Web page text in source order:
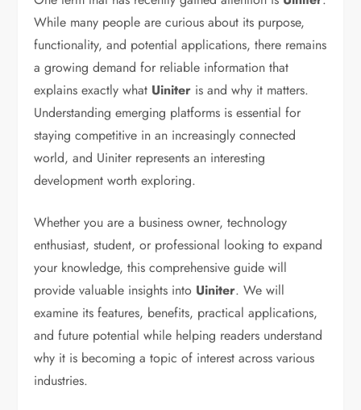
While many people are curious about its purpose,
functionality, and potential applications, there remains
a growing demand for reliable information that
explains exactly what Uiniter is and why it matters.
Understanding emerging platforms is essential for
staying competitive in an increasingly connected
world, and Uiniter represents an interesting
development worth exploring.
Whether you are a business owner, technology
enthusiast, student, or professional looking to expand
your knowledge, this comprehensive guide will
provide valuable insights into Uiniter. We will
examine its features, benefits, practical applications,
and future potential while helping readers understand
why it is becoming a topic of interest across various
industries.